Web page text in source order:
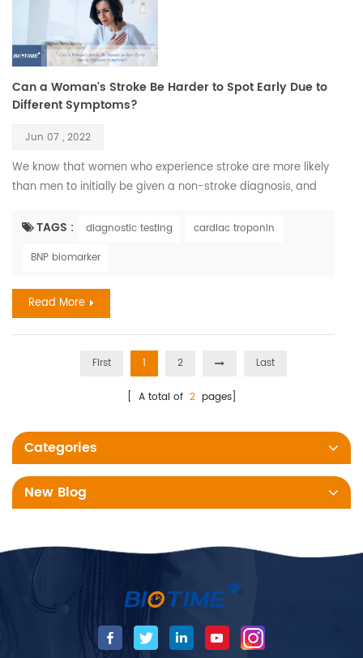
Can a Woman's Stroke Be Harder to Spot Early Due to
Different Symptoms?
Jun 07 , 2022
We know that women who experience stroke are more likely
than men to initially be given a non-stroke diagnosis, and
be considered the ‘classical’ symptoms of stroke as often as
Incidence and Prevalence for all Stroke Types Combined in
Women with all ages estimated 6,437,105. C...
TAGS : diagnostic testing
cardiac troponin
BNP biomarker
Read More
First 1 2 Last
[ A total of 2pages]
Categories
New Blog